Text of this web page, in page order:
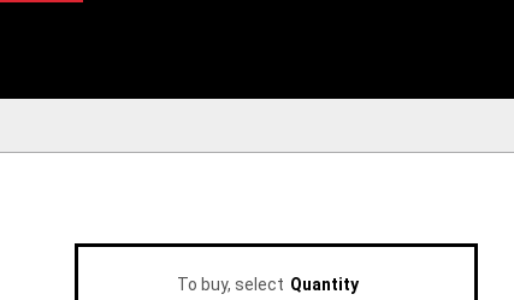
To buy, select Quantity